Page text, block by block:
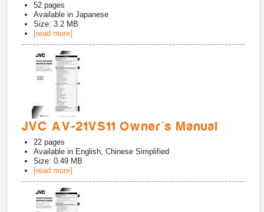
52 pages
Available inJapanese
Size: 3.2 MB
[read more]
JVC AV-21VS11 Owner's Manual
22 pages
Available in English, Chinese Simplified
Size: 0.49 MB
[read more]